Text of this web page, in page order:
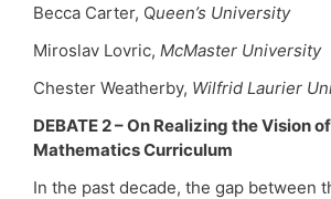
Becca Carter, Queen’s University
Miroslav Lovric, McMaster University
Chester Weatherby, Wilfrid Laurier
DEBATE 2 – On Realizing the Vision
Mathematics Curriculum
In the past decade, the gap between